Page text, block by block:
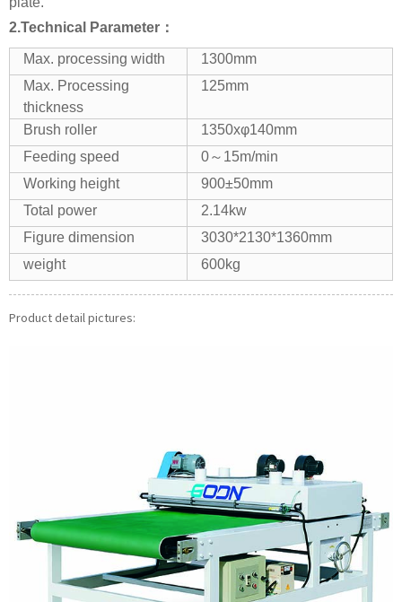
2.Technical
Parameter：
Max. processing width
1300mm
Max. Processing
thickness
125mm
Brush roller
1350xφ140mm
Feeding speed
0～15m/min
Working height
900±50mm
Total power
2.14kw
Figure dimension
3030*2130*1360mm
weight
600kg
Product detail pictures: